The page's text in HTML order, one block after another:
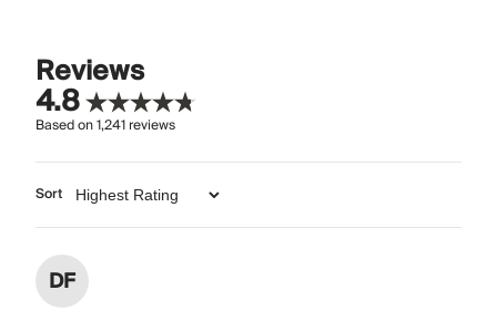
Reviews
4.8
Based on1,241reviews
Sort
DF